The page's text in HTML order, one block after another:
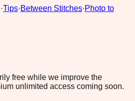
·Tips·Between Stitches·Photo to
free while we improve the
unlimited access coming soon.